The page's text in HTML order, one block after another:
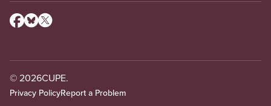
© 2026CUPE.
Privacy PolicyReport a Problem